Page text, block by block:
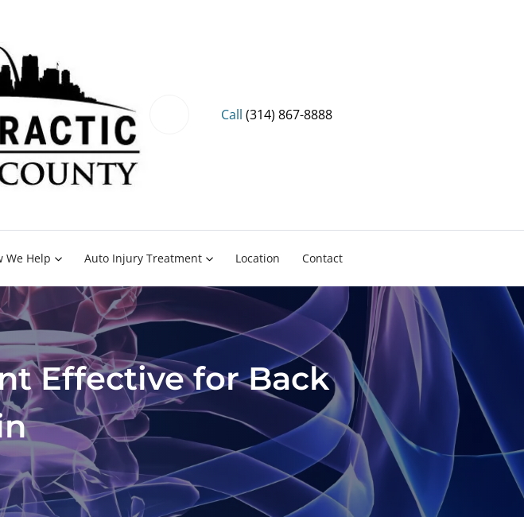
Call (314) 867-8888
We Help Auto Injury Treatment Location Contact
Effective for Back